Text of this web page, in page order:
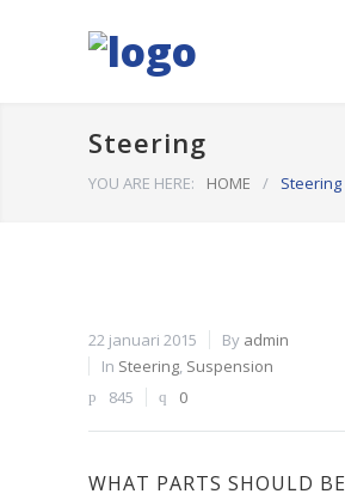
Steering
YOU ARE HERE: HOME / Steering
22 januari 2015 By admin
In Steering, Suspension
845
0
WHAT PARTS SHOULD BE